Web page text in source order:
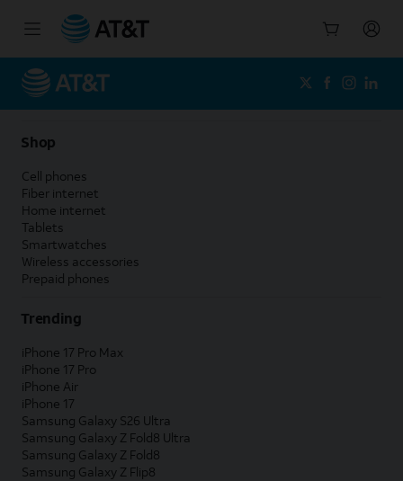
Shop
Cell phones
Fiber internet
Home internet
Tablets
Smartwatches
Wireless accessories
Prepaid phones
Trending
iPhone 17 Pro Max
iPhone 17 Pro
iPhone Air
iPhone 17
Samsung Galaxy S26 Ultra
Samsung Galaxy Z Fold8 Ultra
Samsung Galaxy Z Fold8
Samsung Galaxy Z Flip8